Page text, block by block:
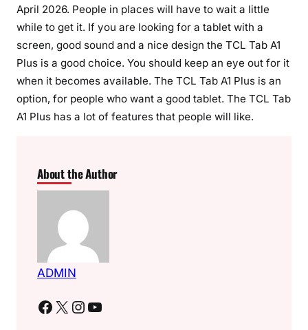
April 2026. People in places will have to wait a little
while to get it. If you are looking for a tablet with a
screen, good sound and a nice design the TCL Tab A1
Plus is a good choice. You should keep an eye out for it
when it becomes available. The TCL Tab A1 Plus is an
option, for people who want a good tablet. The TCL Tab
A1 Plus has a lot of features that people will like.
About the Author
ADMIN
Facebook X Instagram YouTube